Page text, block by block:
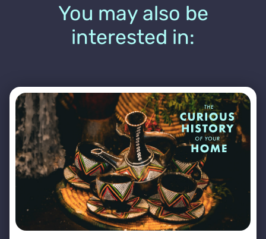
You may also be
interested in: